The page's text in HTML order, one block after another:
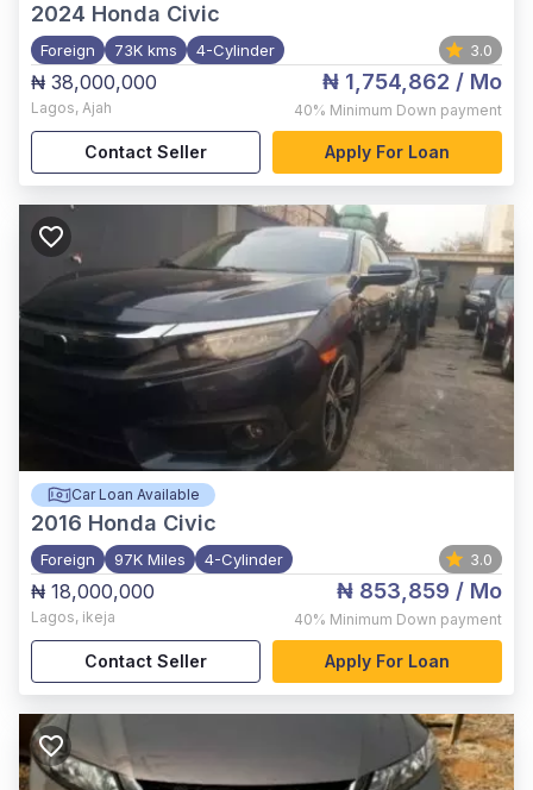
2024 Honda Civic
Foreign 73K kms 4-Cylinder 3.0
₦ 38,000,000
Lagos, Ajah
₦ 1,754,862 / Mo
40% Minimum Down payment
Contact Seller Apply For Loan
Car Loan Available
2016 Honda Civic
Foreign 97K Miles 4-Cylinder 3.0
₦ 18,000,000
Lagos, ikeja
₦ 853,859 / Mo
40% Minimum Down payment
Contact Seller Apply For Loan